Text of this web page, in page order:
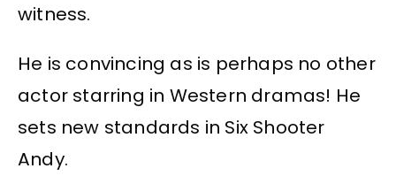
witness.
He is convincing as is perhaps no other
actor starring in Western dramas! He
sets new standards in Six Shooter
Andy.